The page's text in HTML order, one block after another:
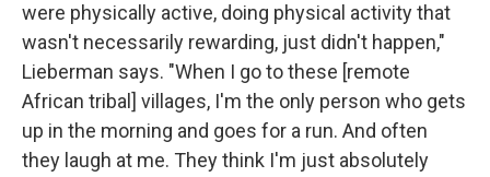
were physically active, doing physical activity that
wasn't necessarily rewarding, just didn't happen,"
Lieberman says. "When I go to these [remote
African tribal] villages, I'm the only person who gets
up in the morning and goes for a run. And often
they laugh at me. They think I'm just absolutely